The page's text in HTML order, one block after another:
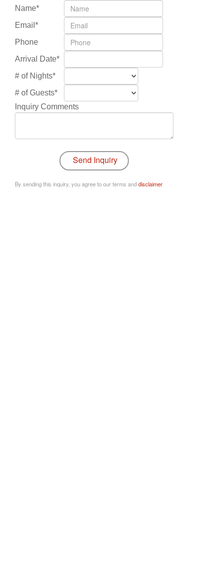
Name*
Email*
Phone
Arrival Date*
# of Nights*
# of Guests*
Inquiry Comments
By sending this inquiry, you agree to our terms anddisclaimer